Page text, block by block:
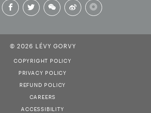
© 2026 LÉVY GORVY
COPYRIGHT POLICY
PRIVACY POLICY
REFUND POLICY
CAREERS
ACCESSIBILITY